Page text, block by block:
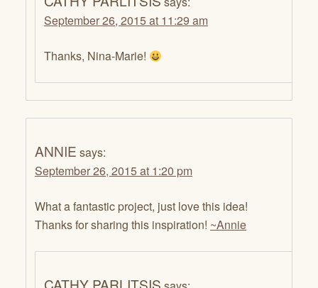
September 26, 2015 at 11:29 am
Thanks, Nina-Marie!
ANNIE says:
September 26, 2015 at 1:20 pm
What a fantastic project, just love this idea!
Thanks for sharing this inspiration! ~Annie
CATHY PARLITSIS